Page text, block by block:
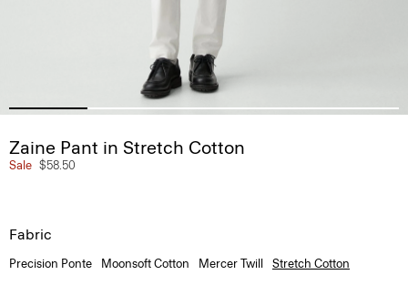
Zaine Pant in Stretch Cotton
Sale $58.50
Fabric
Precision Ponte Moonsoft Cotton Mercer Twill Stretch Cotton